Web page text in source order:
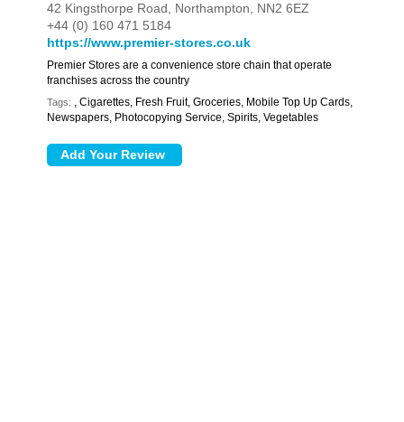
42 Kingsthorpe Road, Northampton, NN2 6EZ
+44 (0) 160 471 5184
https://www.premier-stores.co.uk
Premier Stores are a convenience store chain that operate
franchises across the country
Tags: , Cigarettes, Fresh Fruit, Groceries, Mobile Top Up Cards,
Newspapers, Photocopying Service, Spirits, Vegetables